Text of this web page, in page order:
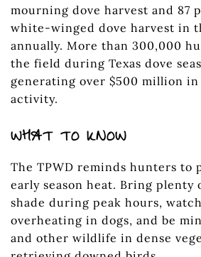
mourning dove harvest and 87
white-winged dove harvest in
annually. More than 300,000
the field during Texas dove
generating over $500 million in
activity.
WHAT TO KNOW
The TPWD reminds hunters to
early season heat. Bring plenty
shade during peak hours,
overheating in dogs, and be
and other wildlife in dense